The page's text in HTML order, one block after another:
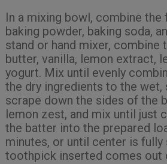
In a mixing bowl, combine the
baking powder, baking soda,
stand or hand mixer, combine
butter, vanilla, lemon extract,
yogurt. Mix until evenly
the dry ingredients to the wet,
scrape down the sides of the
lemon zest, and mix until just
the batter into the prepared
minutes, or until center is fully
toothpick inserted comes out